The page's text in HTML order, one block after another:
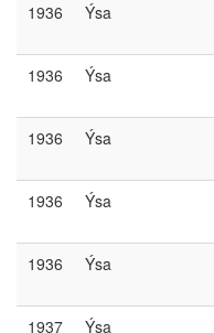
1936 Ýsa
1936 Ýsa
1936 Ýsa
1936 Ýsa
1936 Ýsa
1937 Ýsa